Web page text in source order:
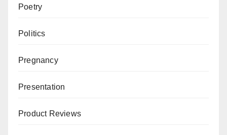
Poetry
Politics
Pregnancy
Presentation
Product Reviews